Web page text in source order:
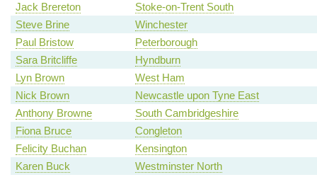
Jack Brereton
Stoke-on-Trent South
Steve Brine
Winchester
Paul Bristow
Peterborough
Sara Britcliffe
Hyndburn
Lyn Brown
West Ham
Nick Brown
Newcastle upon Tyne East
Anthony Browne
South Cambridgeshire
Fiona Bruce
Congleton
Felicity Buchan
Kensington
Karen Buck
Westminster North